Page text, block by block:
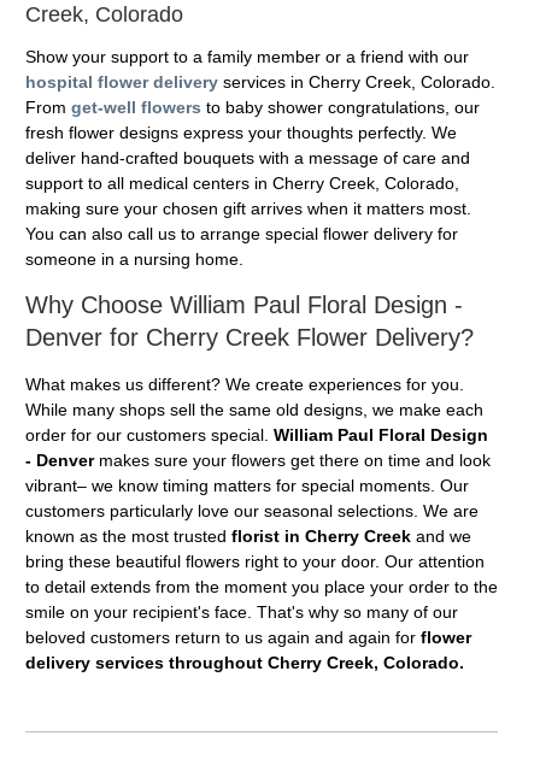
Creek, Colorado
Show your support to a family member or a friend with our
hospital flower delivery services in Cherry Creek, Colorado.
From get-well flowers to baby shower congratulations, our
fresh flower designs express your thoughts perfectly. We
deliver hand-crafted bouquets with a message of care and
support to all medical centers in Cherry Creek, Colorado,
making sure your chosen gift arrives when it matters most.
You can also call us to arrange special flower delivery for
someone in a nursing home.
Why Choose William Paul Floral Design -
Denver for Cherry Creek Flower Delivery?
What makes us different? We create experiences for you.
While many shops sell the same old designs, we make each
order for our customers special. William Paul Floral Design
- Denvermakes sure your flowers get there on time and look
vibrant– we know timing matters for special moments. Our
customers particularly love our seasonal selections. We are
known as the most trusted florist in Cherry Creek and we
bring these beautiful flowers right to your door. Our attention
to detail extends from the moment you place your order to the
smile on your recipient's face. That's why so many of our
beloved customers return to us again and again for flower
delivery services throughout Cherry Creek, Colorado.